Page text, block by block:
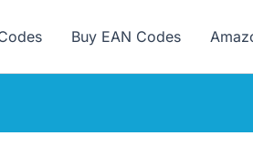
Buy EAN Codes
here? Grab 15% OFF with